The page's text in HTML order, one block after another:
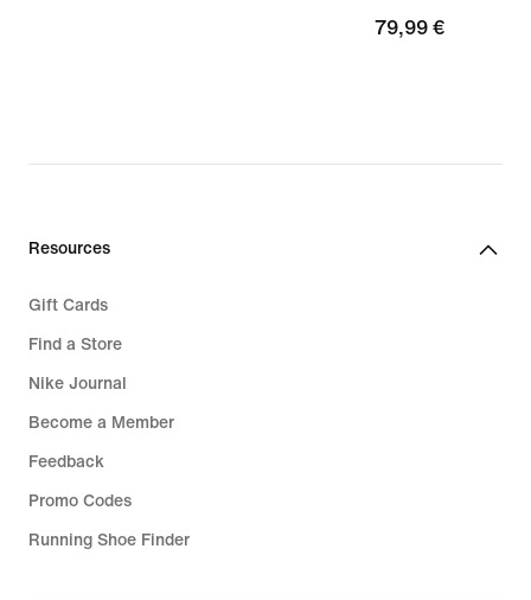
79,99
79,99 €
Resources
Gift Cards
Find a Store
Nike Journal
Become a Member
Feedback
Promo Codes
Running Shoe Finder